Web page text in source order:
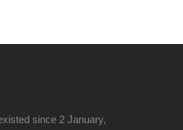
since 2 January,